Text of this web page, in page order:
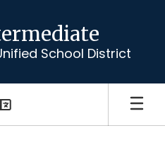
School District